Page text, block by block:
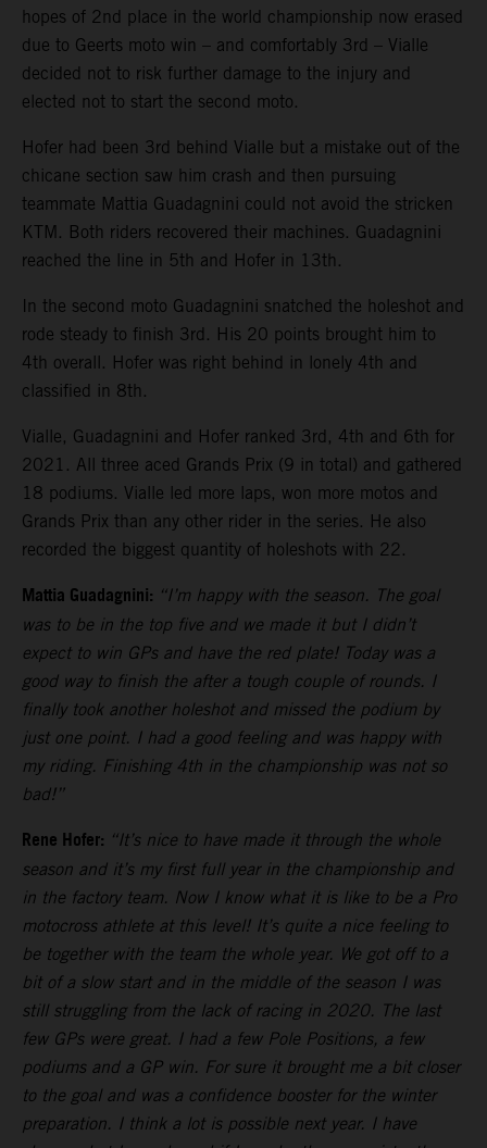
hopes of 2nd place in the world championship now erased
due to Geerts moto win – and comfortably 3rd – Vialle
decided not to risk further damage to the injury and
elected not to start the second moto.
Hofer had been 3rd behind Vialle but a mistake out of the
chicane section saw him crash and then pursuing
teammate Mattia Guadagnini could not avoid the stricken
KTM. Both riders recovered their machines. Guadagnini
reached the line in 5th and Hofer in 13th.
In the second moto Guadagnini snatched the holeshot and
rode steady to finish 3rd. His 20 points brought him to
4th overall. Hofer was right behind in lonely 4th and
classified in 8th.
Vialle, Guadagnini and Hofer ranked 3rd, 4th and 6th for
2021. All three aced Grands Prix (9 in total) and gathered
18 podiums. Vialle led more laps, won more motos and
Grands Prix than any other rider in the series. He also
recorded the biggest quantity of holeshots with 22.
Mattia Guadagnini: “I’m happy with the season. The goal
was to be in the top five and we made it but I didn’t
expect to win GPs and have the red plate! Today was a
good way to finish the after a tough couple of rounds. I
finally took another holeshot and missed the podium by
just one point. I had a good feeling and was happy with
my riding. Finishing 4th in the championship was not so
bad!”
Rene Hofer: “It’s nice to have made it through the whole
season and it’s my first full year in the championship and
in the factory team. Now I know what it is like to be a Pro
motocross athlete at this level! It’s quite a nice feeling to
be together with the team the whole year. We got off to a
bit of a slow start and in the middle of the season I was
still struggling from the lack of racing in 2020. The last
few GPs were great. I had a few Pole Positions, a few
podiums and a GP win. For sure it brought me a bit closer
to the goal and was a confidence booster for the winter
preparation. I think a lot is possible next year. I have